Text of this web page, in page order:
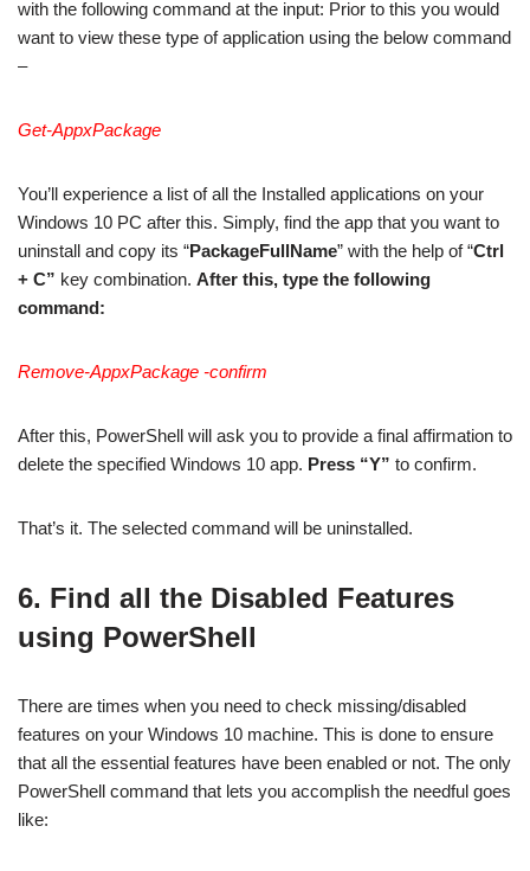
with the following command at the input: Prior to this you would
want to view these type of application using the below command
–
Get-AppxPackage
You’ll experience a list of all the Installed applications on your
Windows 10 PC after this. Simply, find the app that you want to
uninstall and copy its “PackageFullName” with the help of “Ctrl
+ C” key combination. After this, type the following
command:
Remove-AppxPackage -confirm
After this, PowerShell will ask you to provide a final affirmation to
delete the specified Windows 10 app. Press “Y” to confirm.
That’s it. The selected command will be uninstalled.
6. Find all the Disabled Features
using PowerShell
There are times when you need to check missing/disabled
features on your Windows 10 machine. This is done to ensure
that all the essential features have been enabled or not. The only
PowerShell command that lets you accomplish the needful goes
like: